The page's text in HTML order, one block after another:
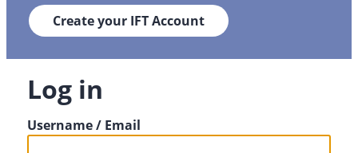
Create your IFT Account
Log in
Username / Email